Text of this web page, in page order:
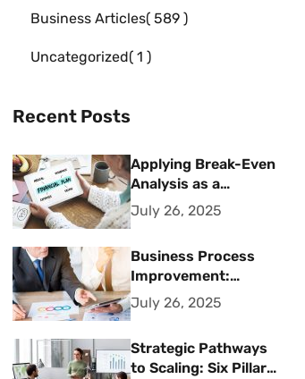
Business Articles 589
Uncategorized 1
Recent Posts
Applying Break-Even
Analysis as a
Strategic Financial
Planning Tool
July 26, 2025
Business Process
Improvement:
Strategic Methods
for Operational
July 26, 2025
Strategic Pathways
to Scaling: Six Pillars